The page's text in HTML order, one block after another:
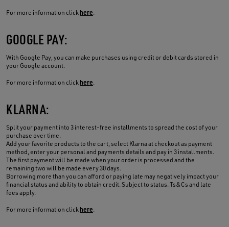
For more information clickhere.
GOOGLE PAY:
With Google Pay, you can make purchases using credit or debit cards stored in
your Google account.
For more information clickhere.
KLARNA:
Split your payment into 3 interest-free installments to spread the cost of your
purchase over time.
Add your favorite products to the cart, select Klarna at checkout as payment
method, enter your personal and payments details and pay in 3 installments.
The first payment will be made when your order is processed and the
remaining two will be made every 30 days.
Borrowing more than you can afford or paying late may negatively impact your
financial status and ability to obtain credit. Subject to status. Ts&Cs and late
fees apply.
For more information clickhere.